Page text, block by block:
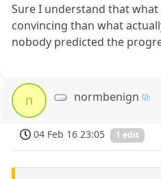
Sure I understand that what
convincing than what
nobody predicted the
n normbenign
04 Feb 16 23:05 1 edit